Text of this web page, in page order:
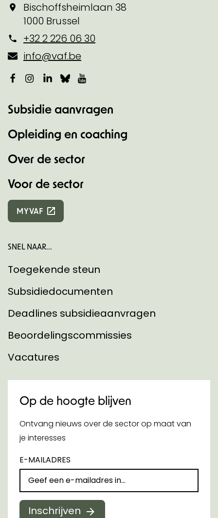
Bischoffsheimlaan 38
1000 Brussel
+32 2 226 06 30
info@vaf.be
Facebook
Instagram
LinkedIn
Bluesky
Subsidie aanvragen
Opleiding en coaching
Over de sector
Voor de sector
MYVAF
SNEL NAAR...
Toegekende steun
Subsidiedocumenten
Deadlines subsidieaanvragen
Beoordelingscommissies
Vacatures
Op de hoogte blijven
Ontvang nieuws over de sector op maat van
je interesses
E-MAILADRES
Inschrijven